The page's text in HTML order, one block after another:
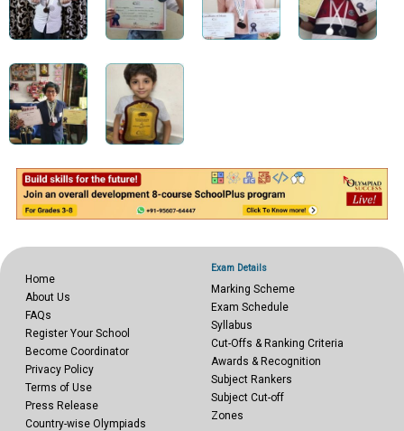
Home
About Us
FAQs
Register Your School
Become Coordinator
Privacy Policy
Terms of Use
Press Release
Country-wise Olympiads
Exam Details
Marking Scheme
Exam Schedule
Syllabus
Cut-Offs & Ranking Criteria
Awards & Recognition
Subject Rankers
Subject Cut-off
Zones